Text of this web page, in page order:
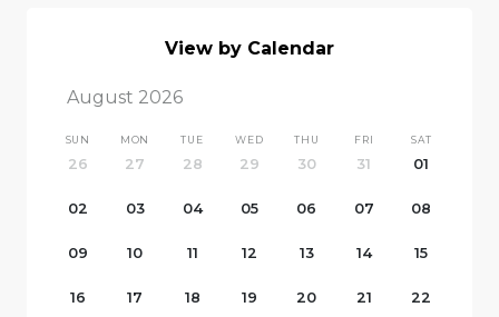
View by Calendar
August 2026
SUN
26
MON
27
TUE
28
WED
29
THU
30
FRI
31
SAT
01
02 03 04 05 06 07 08
09 10 11 12 13 14 15
16 17 18 19 20 21 22